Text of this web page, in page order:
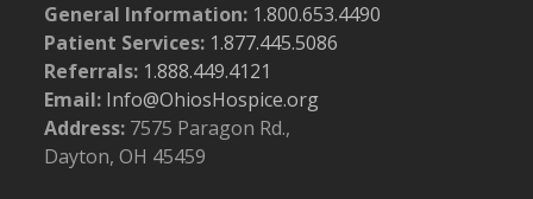
General Information: 1.800.653.4490
Patient Services: 1.877.445.5086
Referrals: 1.888.449.4121
Email: Info@OhiosHospice.org
Address: 7575 Paragon Rd.,
Dayton, OH 45459